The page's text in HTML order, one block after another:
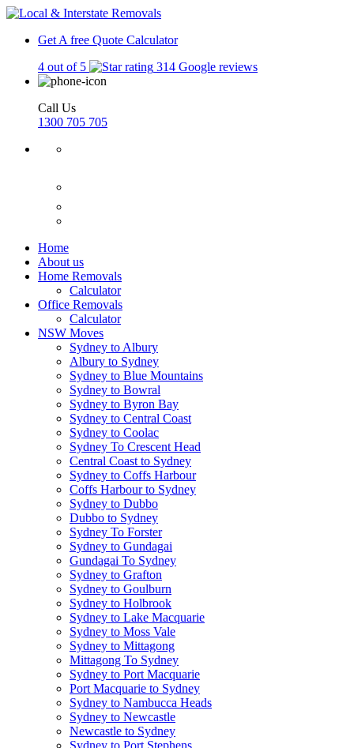
Get A free Quote Calculator
4 out of 5
314 Google reviews
Call Us
1300 705 705
Home
About us
Home Removals
Calculator
Office Removals
Calculator
NSW Moves
Sydney to Albury
Albury to Sydney
Sydney to Blue Mountains
Sydney to Bowral
Sydney to Byron Bay
Sydney to Central Coast
Sydney to Coolac
Sydney To Crescent Head
Central Coast to Sydney
Sydney to Coffs Harbour
Coffs Harbour to Sydney
Sydney to Dubbo
Dubbo to Sydney
Sydney To Forster
Sydney to Gundagai
Gundagai To Sydney
Sydney to Grafton
Sydney to Goulburn
Sydney to Holbrook
Sydney to Lake Macquarie
Sydney to Moss Vale
Sydney to Mittagong
Mittagong To Sydney
Sydney to Port Macquarie
Port Macquarie to Sydney
Sydney to Nambucca Heads
Sydney to Newcastle
Newcastle to Sydney
Sydney to Port Stephens